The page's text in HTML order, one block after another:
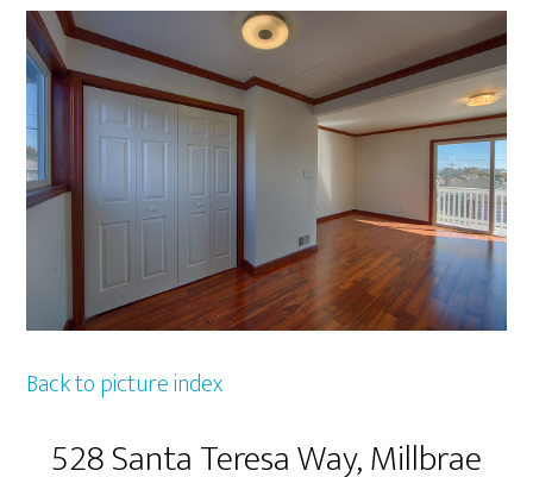
Back to picture index
528 Santa Teresa Way, Millbrae